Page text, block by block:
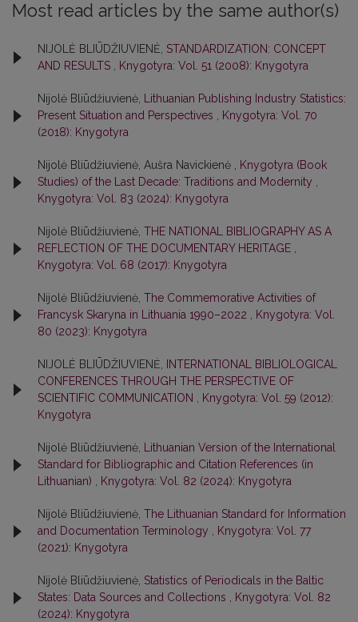
Most read articles by the same author(s)
NIJOLĖ BLIŪDŽIUVIENĖ, STANDARDIZATION: CONCEPT
AND RESULTS
Knygotyra: Vol. 51 (2008): Knygotyra
Nijolė Bliūdžiuvienė,
Lithuanian Publishing Industry Statistics:
Present Situation and Perspectives
Knygotyra: Vol. 70
(2018): Knygotyra
Nijolė Bliūdžiuvienė, Aušra Navickienė ,
Knygotyra (Book
Studies) of the Last Decade: Traditions and Modernity
Knygotyra: Vol. 83 (2024): Knygotyra
Nijolė Bliūdžiuvienė, THE NATIONAL BIBLIOGRAPHY AS A
REFLECTION OF THE DOCUMENTARY HERITAGE
Knygotyra: Vol. 68 (2017): Knygotyra
Nijolė Bliūdžiuvienė, The Commemorative Activities of
Francysk Skaryna in Lithuania 1990–2022
Knygotyra: Vol.
80 (2023): Knygotyra
NIJOLĖ BLIŪDŽIUVIENĖ,
INTERNATIONAL BIBLIOLOGICAL
CONFERENCES THROUGH THE PERSPECTIVE OF
SCIENTIFIC COMMUNICATION
Knygotyra: Vol. 59 (2012):
Knygotyra
Nijolė Bliūdžiuvienė,
Lithuanian Version of the International
Standard for Bibliographic and Citation References (in
Lithuanian)
Knygotyra: Vol. 82 (2024): Knygotyra
Nijolė Bliūdžiuvienė, The Lithuanian Standard for Information
and Documentation Terminology
Knygotyra: Vol. 77
(2021): Knygotyra
Nijolė Bliūdžiuvienė, Statistics of Periodicals in the Baltic
States: Data Sources and Collections
Knygotyra: Vol. 82
(2024): Knygotyra